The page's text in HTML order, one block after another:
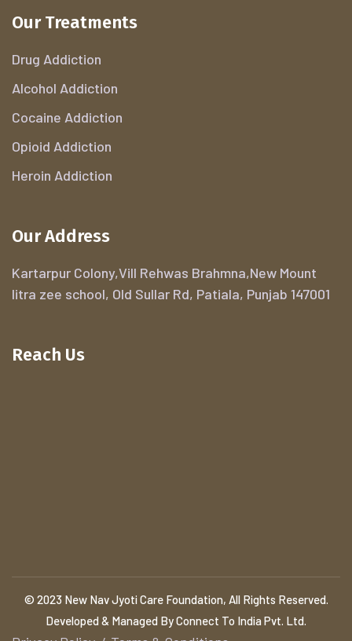
Our Treatments
Drug Addiction
Alcohol Addiction
Cocaine Addiction
Opioid Addiction
Heroin Addiction
Our Address
Kartarpur Colony,Vill Rehwas Brahmna,New Mount
litra zee school, Old Sullar Rd, Patiala, Punjab 147001
Reach Us
© 2023 New Nav Jyoti Care Foundation, All Rights Reserved.
Developed & Managed By Connect To India Pvt. Ltd.